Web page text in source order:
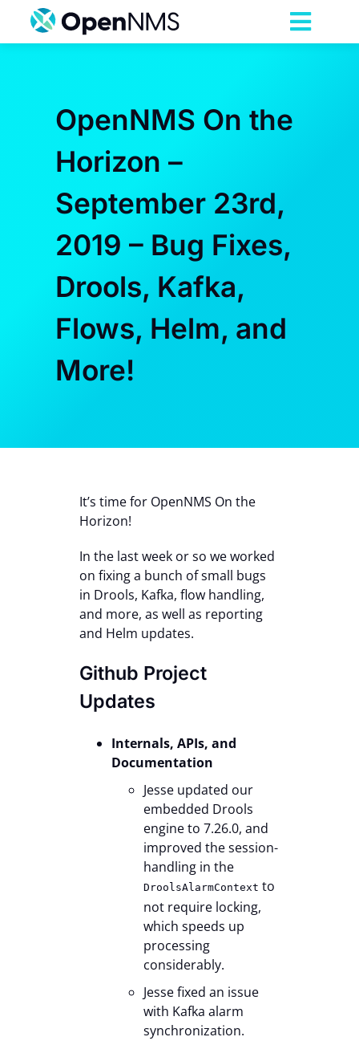
content
Services
Pricing
Resources
Company
OpenNMS On the
Horizon –
September 23rd,
2019 – Bug Fixes,
Drools, Kafka,
Flows, Helm, and
More!
It’s time for OpenNMS On the
Horizon!
In the last week or so we worked
on fixing a bunch of small bugs
in Drools, Kafka, flow handling,
and more, as well as reporting
and Helm updates.
Github Project
Updates
Internals, APIs, and
Documentation
Jesse updated our
embedded Drools
engine to 7.26.0, and
improved the session-
handling in the
DroolsAlarmContext to
not require locking,
which speeds up
processing
considerably.
Jesse fixed an issue
with Kafka alarm
synchronization.